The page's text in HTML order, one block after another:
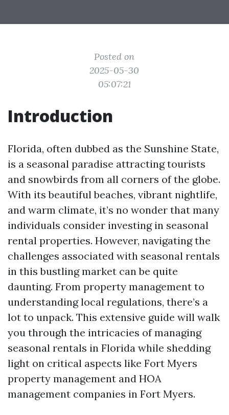
Posted on
2025-05-30
05:07:21
Introduction
Florida, often dubbed as the Sunshine State,
is a seasonal paradise attracting tourists
and snowbirds from all corners of the globe.
With its beautiful beaches, vibrant nightlife,
and warm climate, it’s no wonder that many
individuals consider investing in seasonal
rental properties. However, navigating the
challenges associated with seasonal rentals
in this bustling market can be quite
daunting. From property management to
understanding local regulations, there’s a
lot to unpack. This extensive guide will walk
you through the intricacies of managing
seasonal rentals in Florida while shedding
light on critical aspects like Fort Myers
property management and HOA
management companies in Fort Myers.